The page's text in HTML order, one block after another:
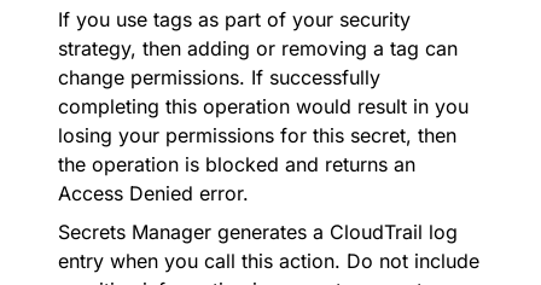
If you use tags as part of your security
strategy, then adding or removing a tag can
change permissions. If successfully
completing this operation would result in you
losing your permissions for this secret, then
the operation is blocked and returns an
Access Denied error.
Secrets Manager generates a CloudTrail log
entry when you call this action. Do not include